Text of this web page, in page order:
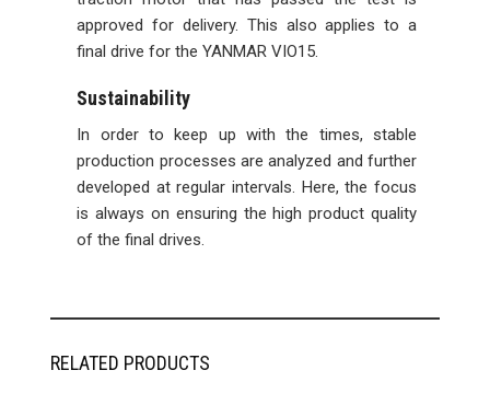
approved for delivery. This also applies to a
final drive for the YANMAR VIO15.
Sustainability
In order to keep up with the times, stable
production processes are analyzed and further
developed at regular intervals. Here, the focus
is always on ensuring the high product quality
of the final drives.
RELATED PRODUCTS